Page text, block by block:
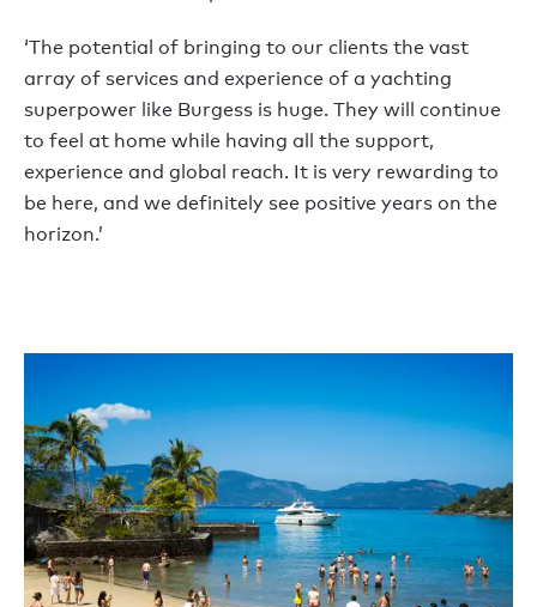
‘The potential of bringing to our clients the vast
array of services and experience of a yachting
superpower like Burgess is huge. They will continue
to feel at home while having all the support,
experience and global reach. It is very rewarding to
be here, and we definitely see positive years on the
horizon.’